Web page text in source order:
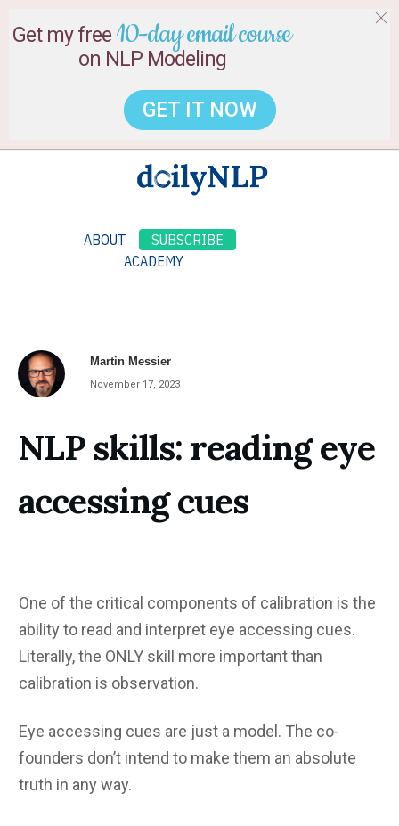
ABOUT
SUBSCRIBE
ACADEMY
Martin Messier
November 17, 2023
NLP skills: reading eye
accessing cues
One of the critical components of calibration is the
ability to read and interpret eye accessing cues.
Literally, the ONLY skill more important than
calibration is observation.
Eye accessing cues are just a model. The co-
founders don’t intend to make them an absolute
truth in any way.
Get my free 10-day email course
on NLP Modeling
GET IT NOW